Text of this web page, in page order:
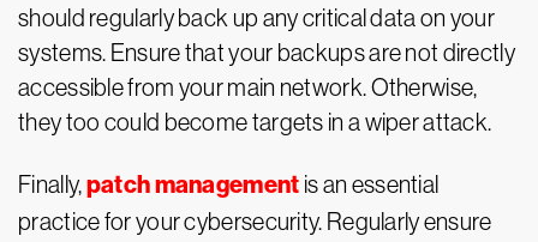
should regularly back up any critical data on your
systems. Ensure that your backups are not directly
accessible from your main network. Otherwise,
they too could become targets in a wiper attack.
Finally,patch management is an essential
practice for your cybersecurity. Regularly ensure